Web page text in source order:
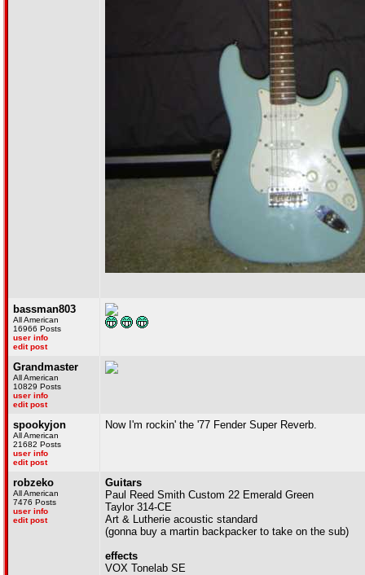
bassman803
All American
16966 Posts
user info
edit post
Grandmaster
All American
10829 Posts
user info
edit post
spookyjon
All American
21682 Posts
user info
edit post
Now I'm rockin' the '77 Fender Super Reverb.
robzeko
All American
7476 Posts
user info
edit post
Guitars
Paul Reed Smith Custom 22 Emerald Green
Taylor 314-CE
Art & Lutherie acoustic standard
(gonna buy a martin backpacker to take on the sub)
effects
VOX Tonelab SE